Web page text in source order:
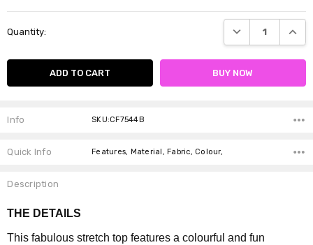
Stock:
Quantity: DECREASE
Info SKU:CF7544B
Quick Info Features, Material, Fabric, Colour,
Description
THE DETAILS
This fabulous stretch top features a colourful and fun